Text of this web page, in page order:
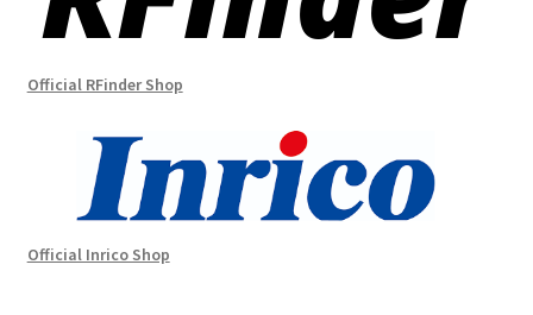
Official RFinder Shop
Official Inrico Shop